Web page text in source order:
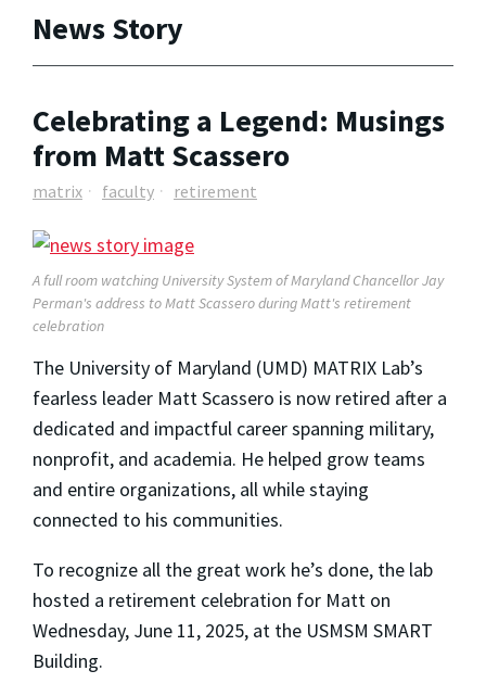
News Story
Celebrating a Legend: Musings
from Matt Scassero
matrix faculty retirement
A full room watching University System of Maryland Chancellor Jay
Perman's address to Matt Scassero during Matt's retirement
celebration
The University of Maryland (UMD) MATRIX Lab’s
fearless leader Matt Scassero is now retired after a
dedicated and impactful career spanning military,
nonprofit, and academia. He helped grow teams
and entire organizations, all while staying
connected to his communities.
To recognize all the great work he’s done, the lab
hosted a retirement celebration for Matt on
Wednesday, June 11, 2025, at the USMSM SMART
Building.